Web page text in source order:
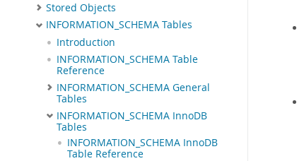
Stored Objects
INFORMATION_SCHEMA Tables
Introduction
INFORMATION_SCHEMA Table
Reference
INFORMATION_SCHEMA General
Tables
INFORMATION_SCHEMA InnoDB
Tables
INFORMATION_SCHEMA InnoDB
Table Reference